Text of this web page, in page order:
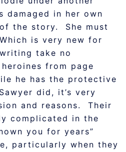
damaged in her own
the story. She must
is very new for
take no
from page
he has the protective
did, it’s very
and reasons. Their
complicated in the
you for years”
particularly when they